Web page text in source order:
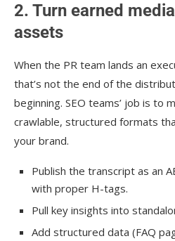
2. Turn earned
assets
When the PR team lands an
that’s not the end of the
beginning. SEO teams’ job is to
crawlable, structured formats
your brand.
Publish the transcript as an
with proper H-tags.
Pull key insights into
Add structured data (FAQ